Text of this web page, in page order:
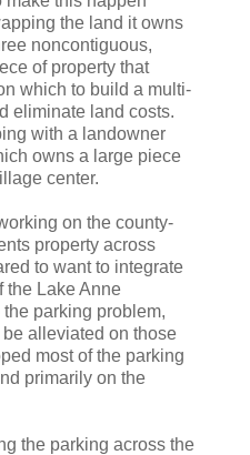
the land it owns
noncontiguous,
of property that
which to build a multi-
eliminate land costs.
with a landowner
owns a large piece
center.
on the county-
property across
to want to integrate
the Lake Anne
parking problem,
alleviated on those
most of the parking
primarily on the
the parking across the